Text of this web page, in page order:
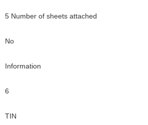
5 Number of sheets attached
No
Information
6
TIN